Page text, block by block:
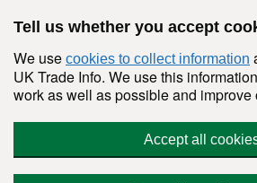
Tell us whether you accept
We use cookies to collect information
UK Trade Info. We use this
work as well as possible and improve
Accept all